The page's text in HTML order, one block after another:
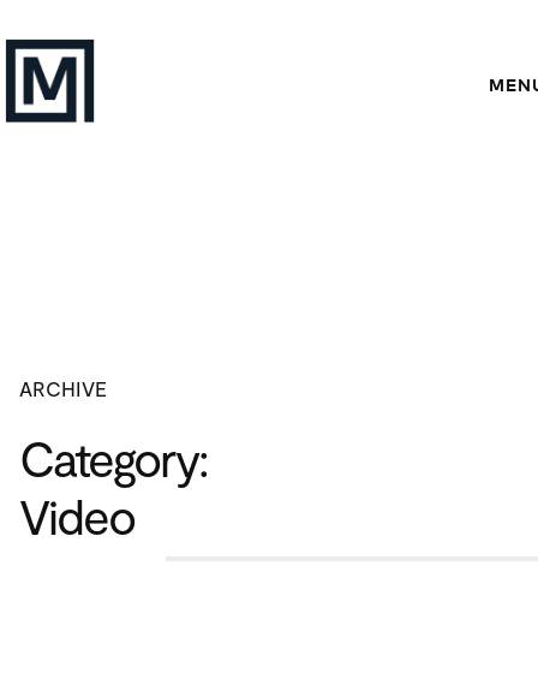
to
content
ARCHIVE
Category:
Video